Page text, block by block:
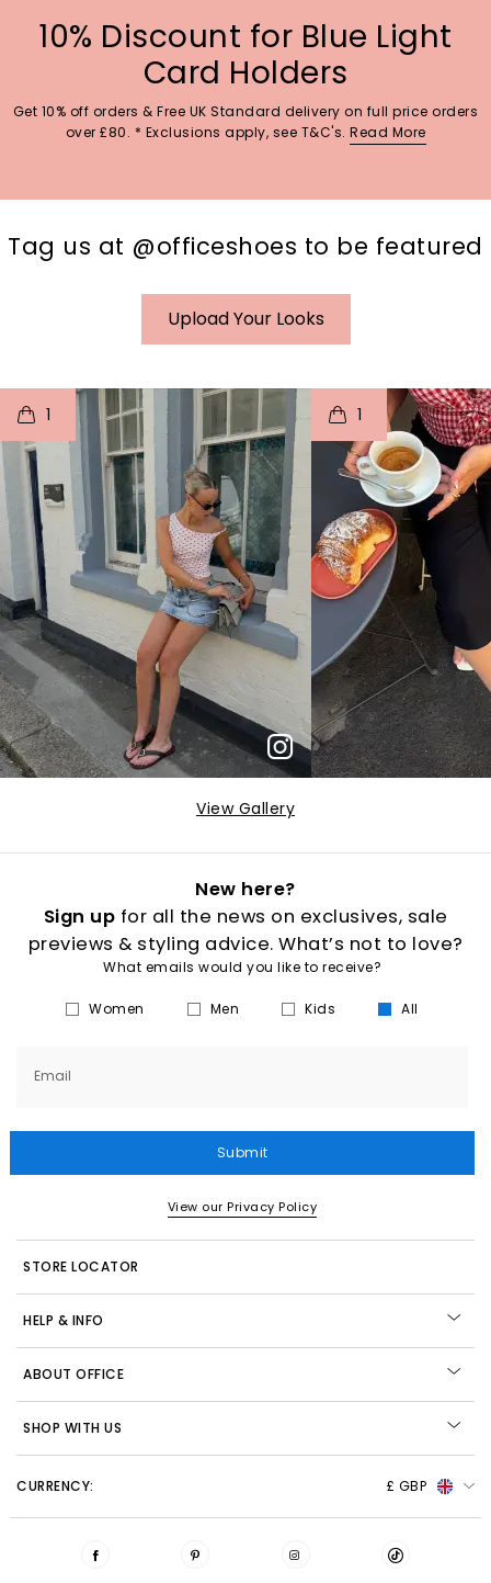
10% Discount for Blue Light
Card Holders
Get 10% off orders & Free UK Standard delivery on full price orders
over £80. * Exclusions apply, see T&C's. Read More
Tag us at @officeshoes to be featured
Upload Your Looks
1
o I
p e
1
t
p
View Gallery
New here?
Sign up for all the news on exclusives, sale
previews & styling advice. What’s not to love?
What emails would you like to receive?
Women Men Kids All
Email
Submit
View our Privacy Policy
STORE LOCATOR
HELP & INFO
ABOUT OFFICE
SHOP WITH US
CURRENCY: £ GBP